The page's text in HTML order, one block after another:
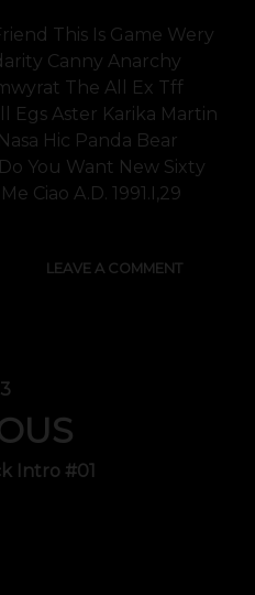
This Is Game Wery
Canny Anarchy
The All Ex Tff
Egs Aster Karika Martin
Hic Panda Bear
You Want New Sixty
Ciao A.d. 1991.i,29
LEAVE A COMMENT
Intro #01